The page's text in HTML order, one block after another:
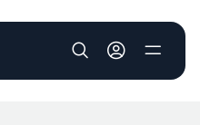
User account